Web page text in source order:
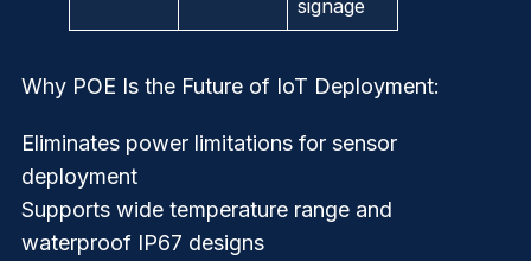
signage
Why POE Is the Future of IoT Deployment:
Eliminates power limitations for sensor
deployment
Supports wide temperature range and
waterproof IP67 designs